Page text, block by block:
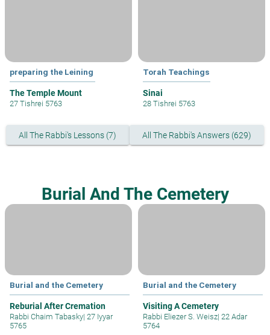
preparing the Leining
The Temple Mount
27 Tishrei 5763
Torah Teachings
Sinai
28 Tishrei 5763
All The Rabbi's Lessons (7) All The Rabbi's Answers (629)
Burial And The Cemetery
Burial and the Cemetery
Reburial After Cremation
Rabbi Chaim Tabasky| 27 Iyyar
5765
Burial and the Cemetery
Visiting A Cemetery
Rabbi Eliezer S. Weisz| 22 Adar
5764